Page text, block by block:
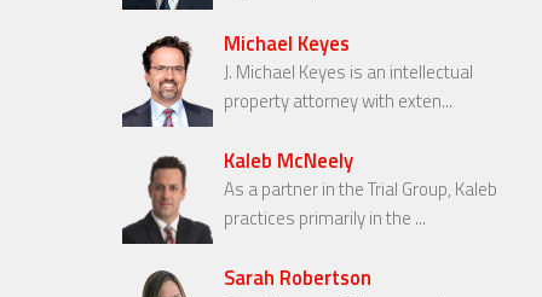
Michael Keyes
J. Michael Keyes is an intellectual
property attorney with exten...
Kaleb McNeely
As a partner in the Trial Group, Kaleb
practices primarily in the ...
Sarah Robertson